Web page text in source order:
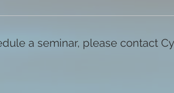
a seminar, please contact